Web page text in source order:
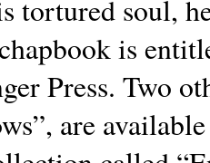
tortured soul,
is
Press. Two
are